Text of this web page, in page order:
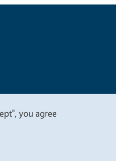
you agree